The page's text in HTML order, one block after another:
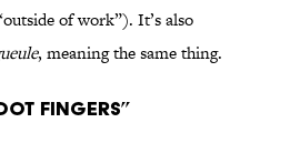
of work”). It’s also
, meaning the same thing.
fingers”